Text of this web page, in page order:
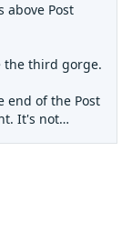
above Post
the third gorge.
end of the Post
It's not